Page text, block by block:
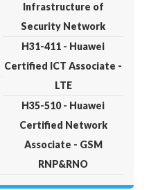
Infrastructure of
Security Network
H31-411 - Huawei
Certified ICT Associate -
LTE
H35-510 - Huawei
Certified Network
Associate - GSM
RNP&RNO